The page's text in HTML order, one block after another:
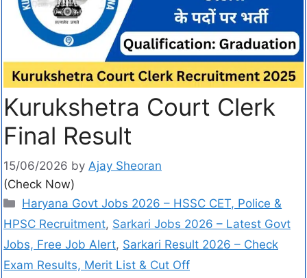
Kurukshetra Court Clerk
Final Result
15/06/2026 by Ajay Sheoran
(Check Now)
Haryana Govt Jobs 2026 – HSSC CET, Police &
HPSC Recruitment, Sarkari Jobs 2026 – Latest Govt
Jobs, Free Job Alert, Sarkari Result 2026 – Check
Exam Results, Merit List & Cut Off